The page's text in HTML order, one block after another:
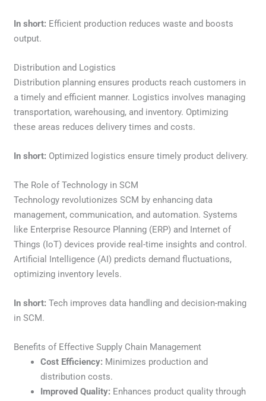
In short: Efficient production reduces waste and boosts
output.
Distribution and Logistics
Distribution planning ensures products reach customers in
a timely and efficient manner. Logistics involves managing
transportation, warehousing, and inventory. Optimizing
these areas reduces delivery times and costs.
In short: Optimized logistics ensure timely product delivery.
The Role of Technology in SCM
Technology revolutionizes SCM by enhancing data
management, communication, and automation. Systems
like Enterprise Resource Planning (ERP) and Internet of
Things (IoT) devices provide real-time insights and control.
Artificial Intelligence (AI) predicts demand fluctuations,
optimizing inventory levels.
In short: Tech improves data handling and decision-making
in SCM.
Benefits of Effective Supply Chain Management
Cost Efficiency: Minimizes production and
distribution costs.
Improved Quality: Enhances product quality through